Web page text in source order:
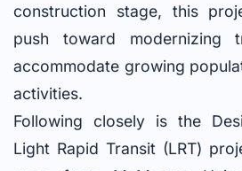
construction stage, this
push toward modernizing
accommodate growing
activities.
Following closely is the
Light Rapid Transit (LRT)